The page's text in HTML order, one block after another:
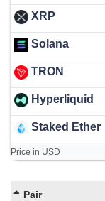
XRP
Solana
TRON
Hyperliquid
Staked Ether
Price in USD